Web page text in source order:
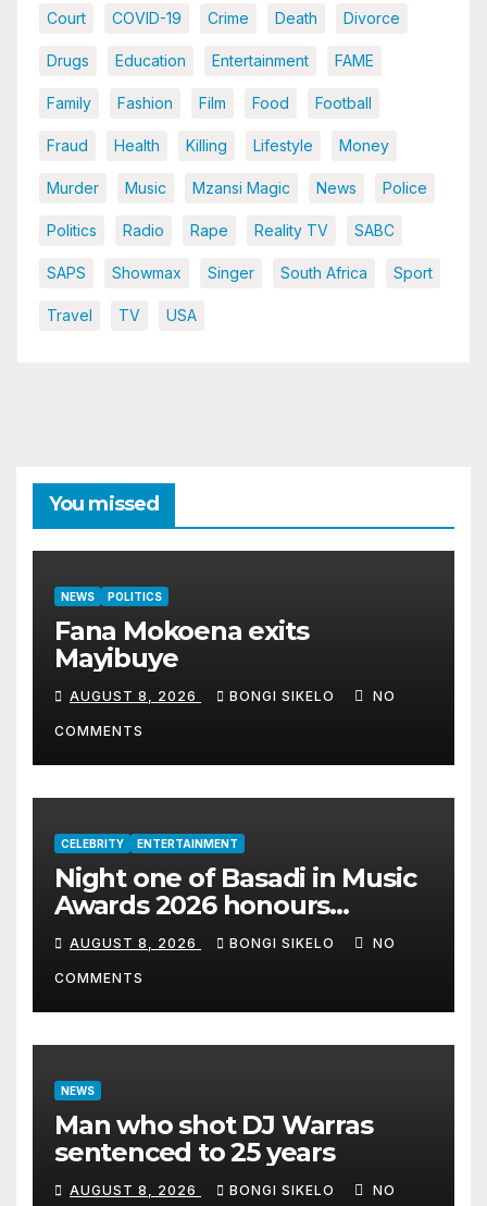
Court COVID-19 Crime Death Divorce
Drugs Education Entertainment FAME
Family Fashion Film Food Football
Fraud Health Killing Lifestyle Money
Murder Music Mzansi Magic News Police
Politics Radio Rape Reality TV SABC
SAPS Showmax Singer South Africa Sport
Travel TV USA
You missed
NEWS POLITICS
Fana Mokoena exits
Mayibuye
AUGUST 8, 2026 BONGI SIKELO NO
COMMENTS
CELEBRITY ENTERTAINMENT
Night one of Basadi in Music
Awards 2026 honours
women shaping Africa’s
entertainment industry
AUGUST 8, 2026 BONGI SIKELO NO
COMMENTS
NEWS
Man who shot DJ Warras
sentenced to 25 years
AUGUST 8, 2026 BONGI SIKELO NO